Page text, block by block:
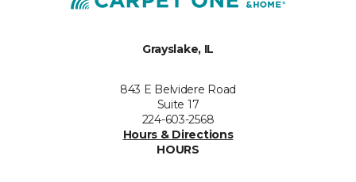
Grayslake, IL
843 E Belvidere Road
Suite 17
224-603-2568
Hours & Directions
HOURS